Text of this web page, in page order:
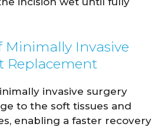
Minimally Invasive
Replacement
invasive surgery
to the soft tissues and
enabling a faster recovery